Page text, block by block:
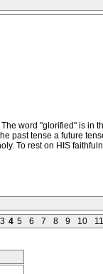
word "glorified" is in
past tense a future
To rest on HIS
3 4 5 6 7 8 9 10 11